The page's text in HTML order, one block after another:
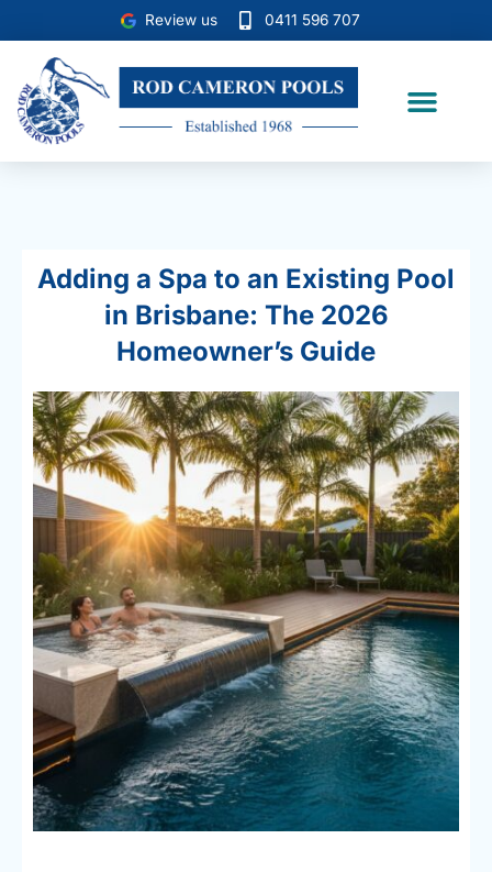
content
Review us 0411 596 707
Adding a Spa to an Existing Pool
in Brisbane: The 2026
Homeowner’s Guide